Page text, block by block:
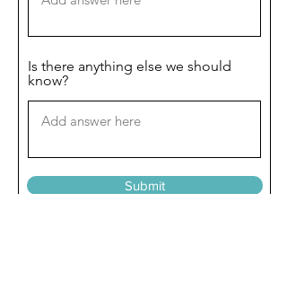
Is there anything else we should
know?
Submit